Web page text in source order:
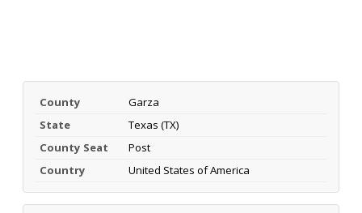
County
Garza
State
Texas (TX)
County Seat
Post
Country
United States of America